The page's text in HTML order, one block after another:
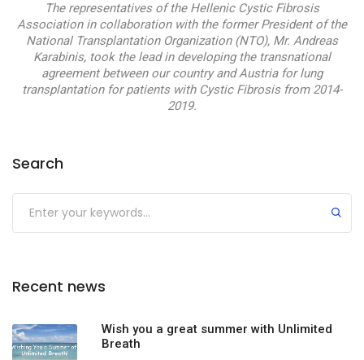
The representatives of the Hellenic Cystic Fibrosis
Association in collaboration with the former President of the
National Transplantation Organization (NTO), Mr. Andreas
Karabinis, took the lead in developing the transnational
agreement between our country and Austria for lung
transplantation for patients with Cystic Fibrosis from 2014-
2019.
Search
Recent news
Wish you a great summer with Unlimited
Breath